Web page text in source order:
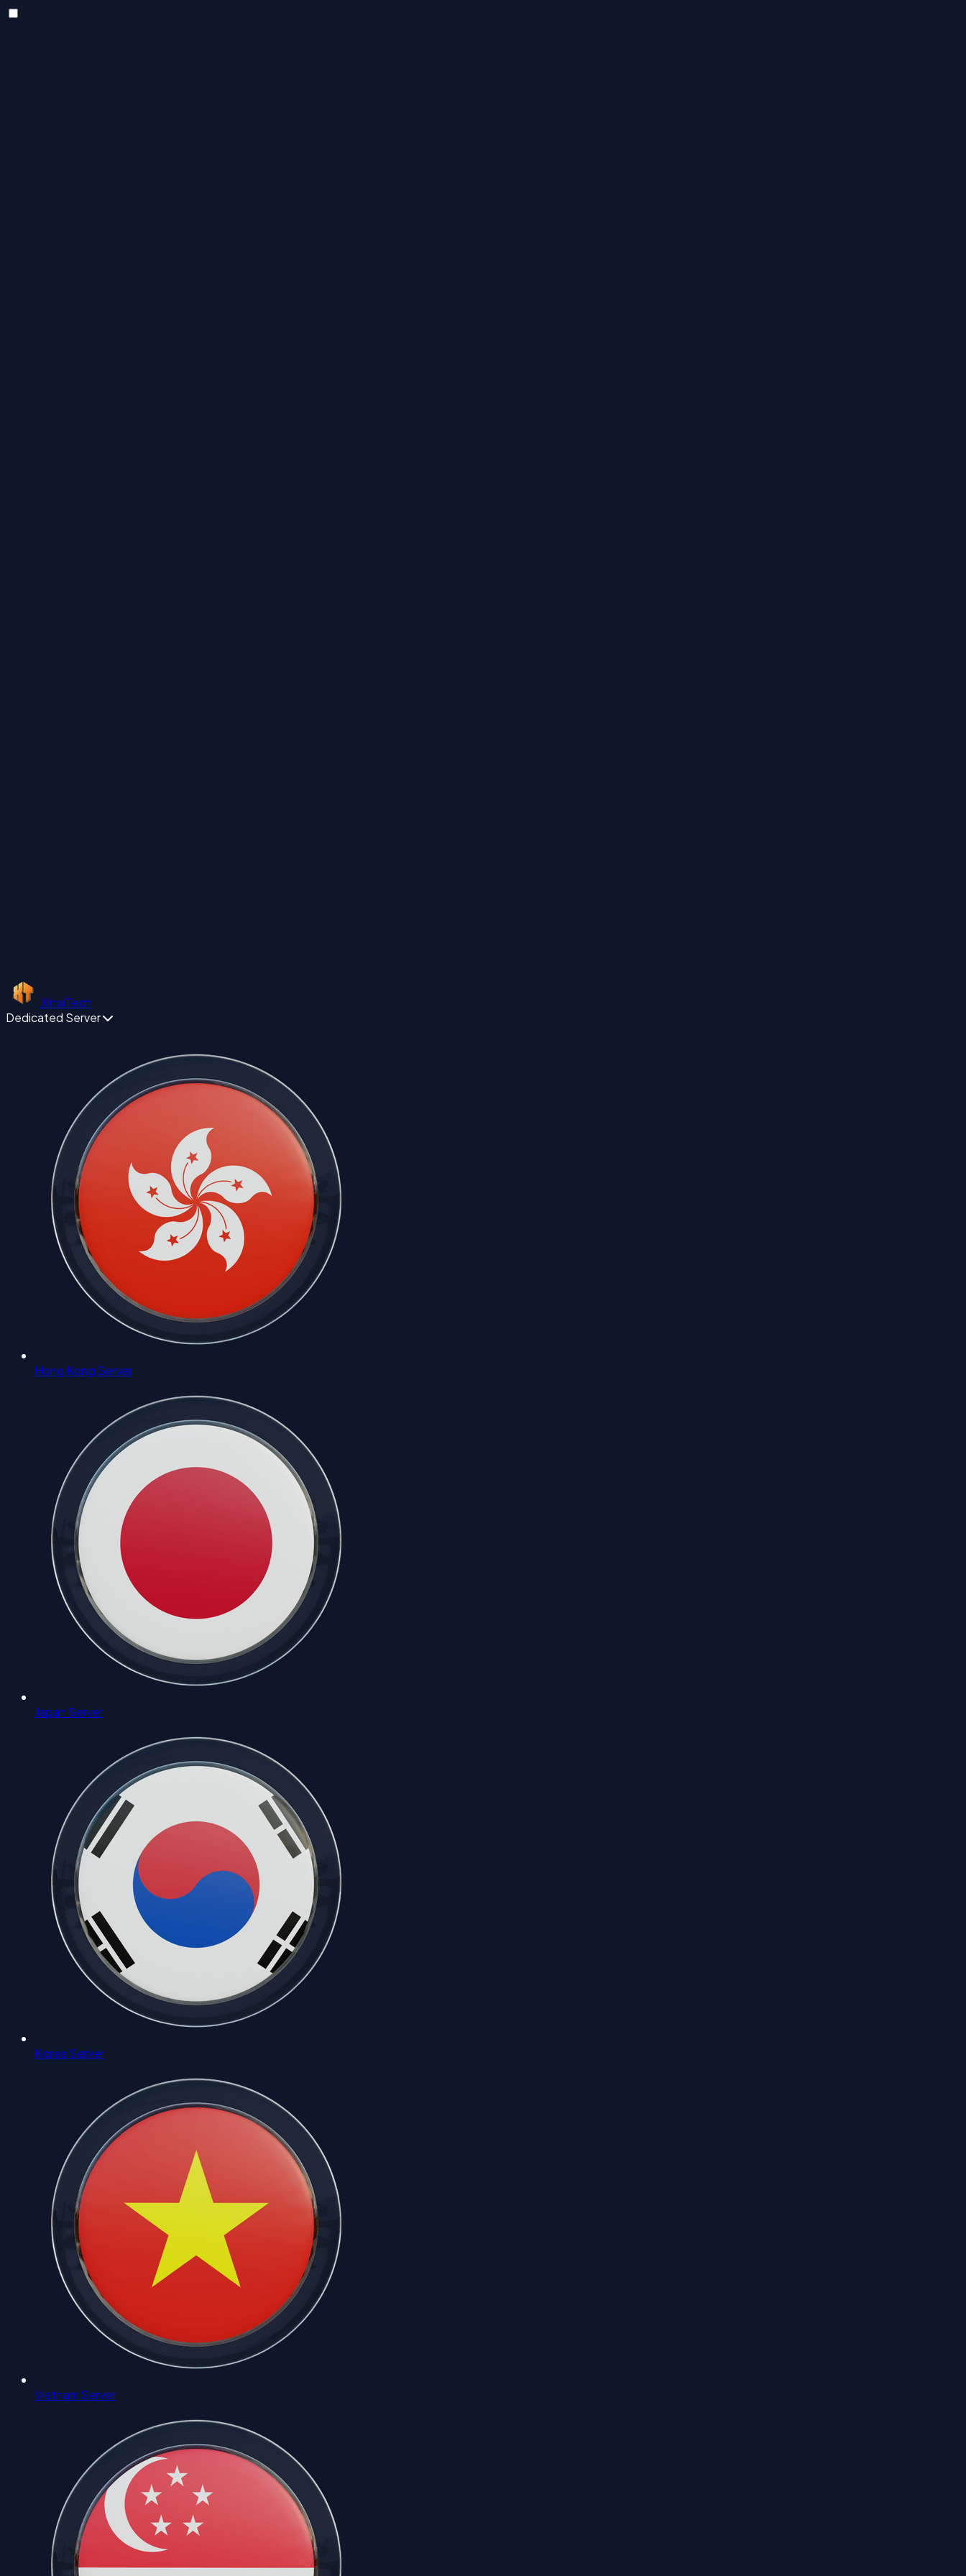
XinxiTech
Dedicated Server
Hong Kong Server
Japan Server
Korea Server
Vietnam Server